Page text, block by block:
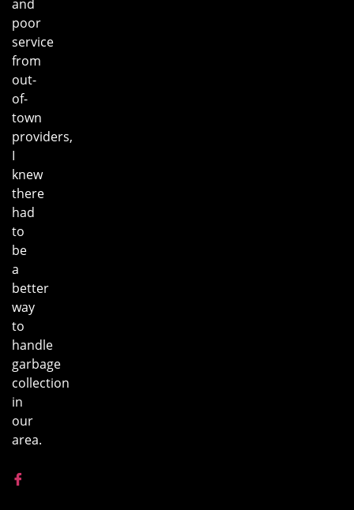
and
poor
service
from
out-
of-
town
providers,
I
knew
there
had
to
be
a
better
way
to
handle
garbage
collection
in
our
area.